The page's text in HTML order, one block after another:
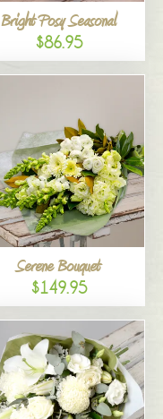
Bright Posy Seasonal
$86.95
Serene Bouquet
$149.95